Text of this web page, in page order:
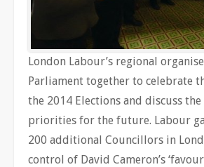
London Labour’s regional
Parliament together to celebrate
the 2014 Elections and discuss
priorities for the future. Labour
200 additional Councillors in
control of David Cameron’s